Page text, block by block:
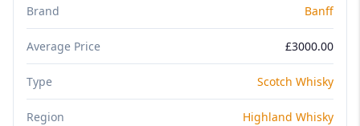
Brand Banff
Average Price £3000.00
Type Scotch Whisky
Region Highland Whisky